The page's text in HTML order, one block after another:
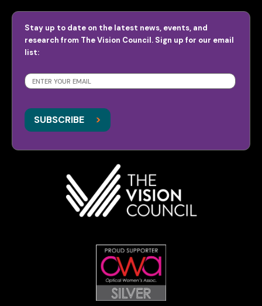
Stay up to date on the latest news, events, and
research from The Vision Council. Sign up for our email
list:
SUBSCRIBE
SUBSCRIBE >